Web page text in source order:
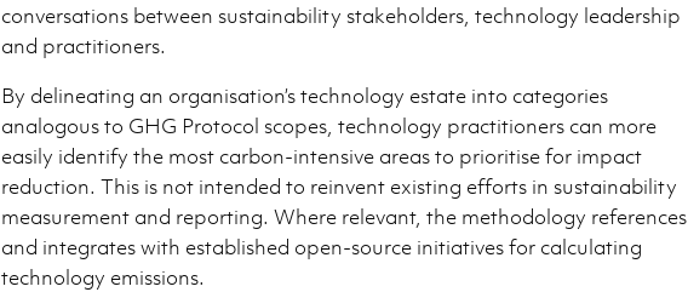
conversations between sustainability stakeholders, technology leadership
and practitioners.
By delineating an organisation’s technology estate into categories
analogous to GHG Protocol scopes, technology practitioners can more
easily identify the most carbon-intensive areas to prioritise for impact
reduction. This is not intended to reinvent existing efforts in sustainability
measurement and reporting. Where relevant, the methodology references
and integrates with established open-source initiatives for calculating
technology emissions.